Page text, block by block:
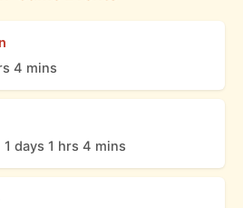
4 mins
days 1 hrs 4 mins